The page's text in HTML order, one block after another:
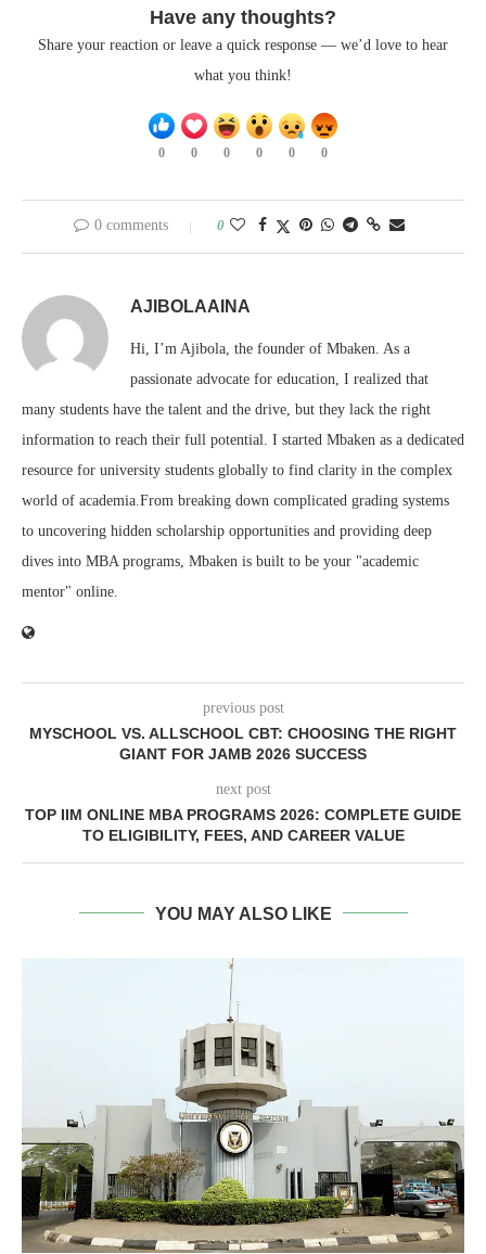
Have any thoughts?
Share your reaction or leave a quick response — we’d love to hear
what you think!
0 0 0 0 0 0
0 comments 0
AJIBOLAAINA
Hi, I’m Ajibola, the founder of Mbaken. As a
passionate advocate for education, I realized that
many students have the talent and the drive, but they lack the right
information to reach their full potential. I started Mbaken as a dedicated
resource for university students globally to find clarity in the complex
world of academia.From breaking down complicated grading systems
to uncovering hidden scholarship opportunities and providing deep
dives into MBA programs, Mbaken is built to be your "academic
mentor" online.
previous post
MYSCHOOL VS. ALLSCHOOL CBT: CHOOSING THE RIGHT
GIANT FOR JAMB 2026 SUCCESS
next post
TOP IIM ONLINE MBA PROGRAMS 2026: COMPLETE GUIDE
TO ELIGIBILITY, FEES, AND CAREER VALUE
YOU MAY ALSO LIKE